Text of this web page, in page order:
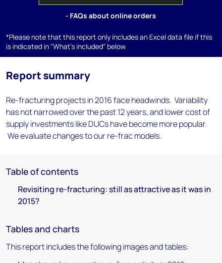
- FAQs about online orders
*Please note that this report only includes an Excel data file if this
is indicated in "What's included" below
Report summary
Re-fracturing projects in 2016 face headwinds. Variability
has not narrowed over the past 12 years, and lower cost of
supply investments like DUCs have become more popular.
We evaluate changes to our re-frac models.
Table of contents
Revisiting re-fracturing: still as attractive as it was in
2015?
Tables and charts
This report includes the following images and tables: